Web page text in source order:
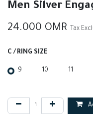
Men Silver
24.000 OMR Tax
C / RING SIZE
9 10 11